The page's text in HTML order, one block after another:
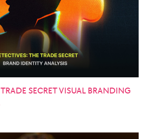
SECRET VISUAL BRANDING